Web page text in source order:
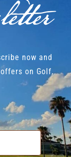
now and
on Golf,